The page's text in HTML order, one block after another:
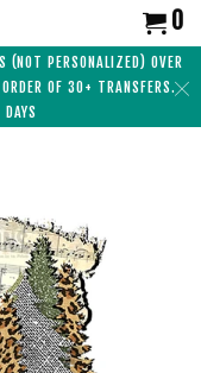
(NOT PERSONALIZED) OVER
OF 30+ TRANSFERS.
0